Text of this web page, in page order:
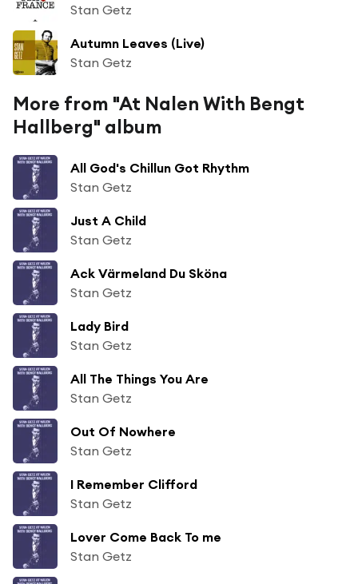
Stan Getz
Autumn Leaves (Live)
Stan Getz
More from "At Nalen With Bengt
Hallberg" album
All God's Chillun Got Rhythm
Stan Getz
Just A Child
Stan Getz
Ack Värmeland Du Sköna
Stan Getz
Lady Bird
Stan Getz
All The Things You Are
Stan Getz
Out Of Nowhere
Stan Getz
I Remember Clifford
Stan Getz
Lover Come Back To me
Stan Getz